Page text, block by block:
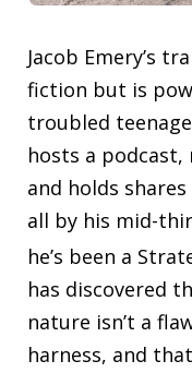
Jacob Emery’s
fiction but is
troubled
hosts a podcast,
and holds
all by his mid-
he’s been a
has discovered
nature isn’t a
harness, and